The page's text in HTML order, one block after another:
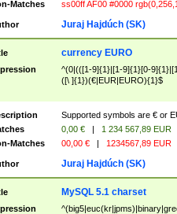
Matches
ss00ff AF00 #0000
Juraj Hajdúch (SK)
currency EURO
^(0|(([1-9]{1}|[1-9]{1}[0-
([\ ]{1})(€|EUR|EURO){1}$
Supported symbols are € or
0,00 € | 1 234 567,89 EUR
Matches
00,00 € | 1234567,89 EUR
Juraj Hajdúch (SK)
MySQL 5.1 charset